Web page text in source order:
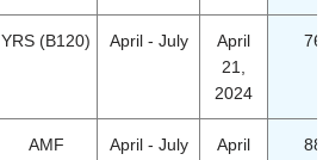
YRS (B120) April - July
April
21,
2024
AMF
April - July
April